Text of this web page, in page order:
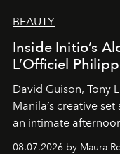
BEAUTY
Inside Initio’s
L’Officiel
David Guison, Tony
Manila’s creative
an intimate
08.07.2026 by Maura